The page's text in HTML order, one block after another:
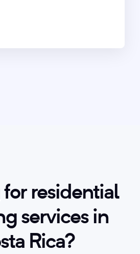
residential
services in
Rica?